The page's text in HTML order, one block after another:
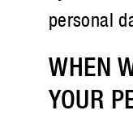
personal
WHEN
YOUR